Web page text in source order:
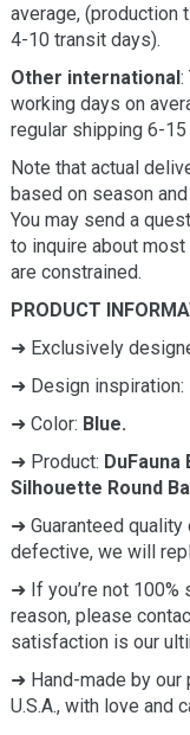
average, (production
4-10 transit days).
Other international:
working days on
regular shipping 6-
Note that actual
based on season
You may send a
to inquire about
are constrained.
PRODUCT
➜ Exclusively
➜ Design inspiration:
➜ Color: Blue.
➜ Product:
Silhouette Round
➜ Guaranteed
defective, we will
➜ If you’re not
reason, please
satisfaction is our
➜ Hand-made by our
U.S.A., with love and